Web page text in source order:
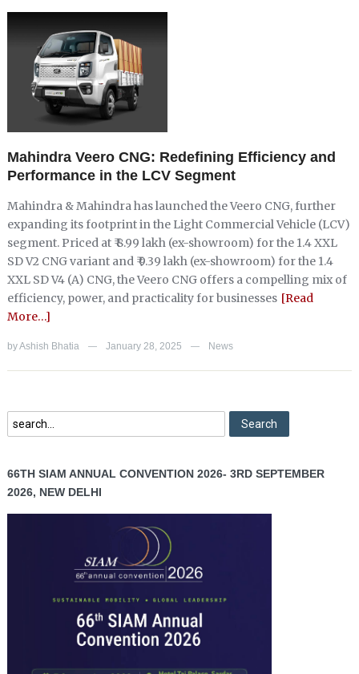
Mahindra Veero CNG: Redefining Efficiency and
Performance in the LCV Segment
Mahindra & Mahindra has launched the Veero CNG, further
expanding its footprint in the Light Commercial Vehicle (LCV)
segment. Priced at ₹ 8.99 lakh (ex-showroom) for the 1.4 XXL
SD V2 CNG variant and ₹ 9.39 lakh (ex-showroom) for the 1.4
XXL SD V4 (A) CNG, the Veero CNG offers a compelling mix of
efficiency, power, and practicality for businesses [Read
More…]
byAshish Bhatia — January 28, 2025 — News
66TH SIAM ANNUAL CONVENTION 2026- 3RD SEPTEMBER
2026, NEW DELHI